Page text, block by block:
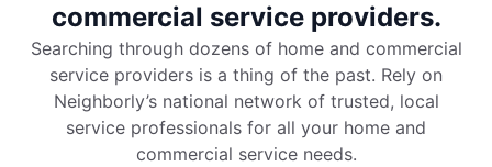
commercial service providers.
Searching through dozens of home and commercial
service providers is a thing of the past. Rely on
Neighborly’s national network of trusted, local
service professionals for all your home and
commercial service needs.